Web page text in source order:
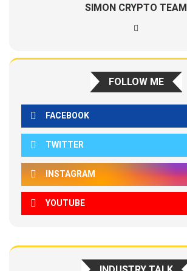
SIMON CRYPTO TEAM
FOLLOW ME
FACEBOOK
TWITTER
INSTAGRAM
YOUTUBE